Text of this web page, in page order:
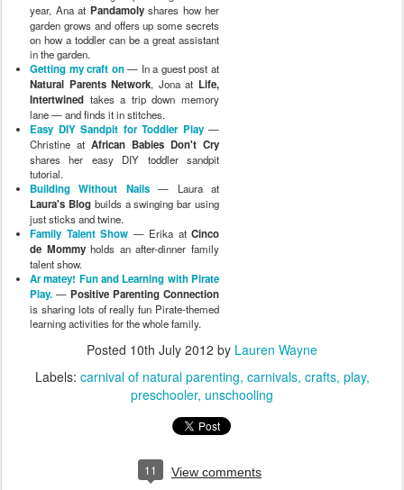
year, Ana at Pandamolyshares how her
garden grows and offers up some secrets
on how a toddler can be a great assistant
in the garden.
Getting my craft on— In a guest post at
Natural Parents Network, Jona at Life,
Intertwined takes a trip down memory
lane — and finds it in stitches.
Easy DIY Sandpit for Toddler Play—
Christine at African Babies Don't Cry
shares her easy DIY toddler sandpit
tutorial.
Building Without Nails— Laura at
Laura's Blogbuilds a swinging bar using
just sticks and twine.
Family Talent Show — Erika at Cinco
de Mommyholds an after-dinner family
talent show.
Ar matey! Fun and Learning with Pirate
Play. — Positive Parenting Connection
is sharing lots of really fun Pirate-themed
learning activities for the whole family.
Posted 10th July 2012 by Lauren Wayne
Labels: carnival of natural parenting carnivals crafts play
preschooler unschooling
11 View comments